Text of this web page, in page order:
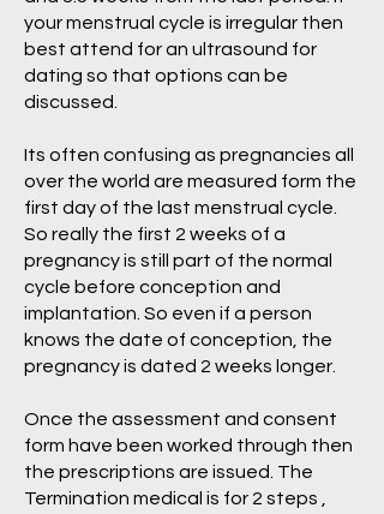
your menstrual cycle is irregular then
best attend for an ultrasound for
dating so that options can be
discussed.
Its often confusing as pregnancies all
over the world are measured form the
first day of the last menstrual cycle.
So really the first 2 weeks of a
pregnancy is still part of the normal
cycle before conception and
implantation. So even if a person
knows the date of conception, the
pregnancy is dated 2 weeks longer.
Once the assessment and consent
form have been worked through then
the prescriptions are issued. The
Termination medical is for 2 steps ,